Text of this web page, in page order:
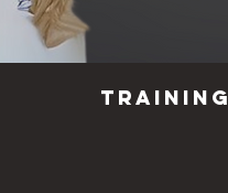
Training